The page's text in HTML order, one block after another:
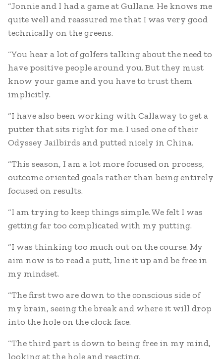
“Jonnie and I had a game at Gullane. He knows me
quite well and reassured me that I was very good
technically on the greens.
“You hear a lot of golfers talking about the need to
have positive people around you. But they must
know your game and you have to trust them
implicitly.
“I have also been working with Callaway to get a
putter that sits right for me. I used one of their
Odyssey Jailbirds and putted nicely in China.
“This season, I am a lot more focused on process,
outcome oriented goals rather than being entirely
focused on results.
“I am trying to keep things simple. We felt I was
getting far too complicated with my putting.
“I was thinking too much out on the course. My
aim now is to read a putt, line it up and be free in
my mindset.
“The first two are down to the conscious side of
my brain, seeing the break and where it will drop
into the hole on the clock face.
“The third part is down to being free in my mind,
looking at the hole and reacting.